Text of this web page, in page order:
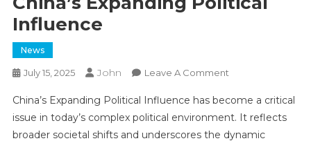
Influence
News
July 15, 2025 John Leave A CommentOn
Expanding
Political
Influence
China’s Expanding Political Influence has become a critical
issue in today’s complex political environment. It reflects
broader societal shifts and underscores the dynamic